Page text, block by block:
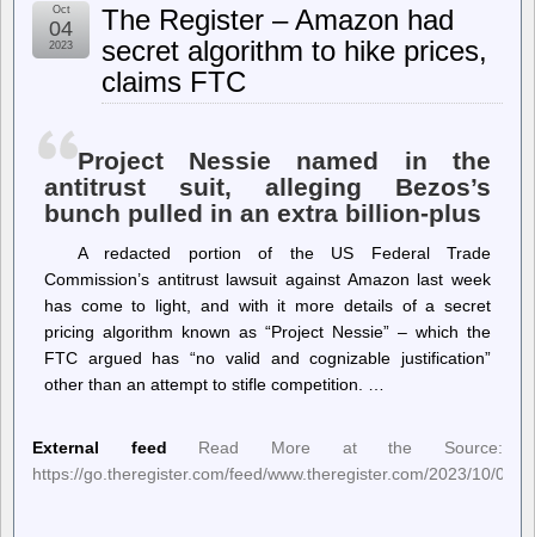
Residents
for
Action
The Register – Amazon had
secret algorithm to hike prices,
claims FTC
Oct
04
2023
Project Nessie named in the
antitrust suit, alleging Bezos’s
bunch pulled in an extra billion-plus
A redacted portion of the US Federal Trade
Commission’s antitrust lawsuit against Amazon last week
has come to light, and with it more details of a secret
pricing algorithm known as “Project Nessie” – which the
FTC argued has “no valid and cognizable justification”
other than an attempt to stifle competition. …
External feed
Read More at the Source:
https://go.theregister.com/feed/www.theregister.com/2023/10/04/